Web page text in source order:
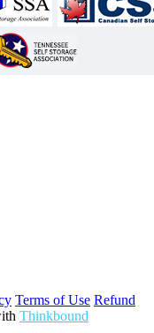
Terms of Use Refund
Thinkbound